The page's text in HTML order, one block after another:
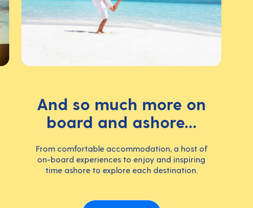
And so much more on
board and ashore...
From comfortable accommodation, a host of
on-board experiences to enjoy and inspiring
time ashore to explore each destination.